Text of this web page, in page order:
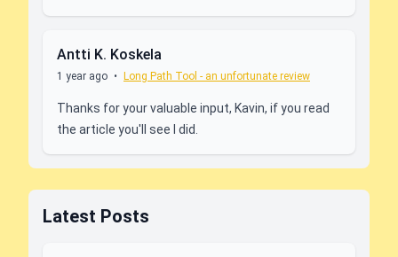
Antti K. Koskela
1 year ago • Long Path Tool - an unfortunate review
Thanks for your valuable input, Kavin, if you read
the article you'll see I did.
Latest Posts